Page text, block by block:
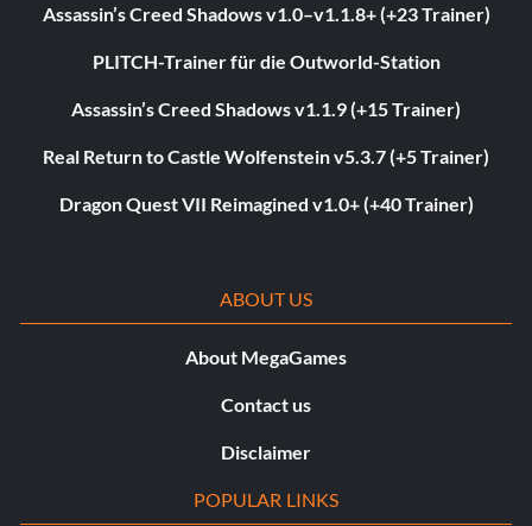
Assassin’s Creed Shadows v1.0–v1.1.8+ (+23 Trainer)
PLITCH-Trainer für die Outworld-Station
Assassin’s Creed Shadows v1.1.9 (+15 Trainer)
Real Return to Castle Wolfenstein v5.3.7 (+5 Trainer)
Dragon Quest VII Reimagined v1.0+ (+40 Trainer)
ABOUT US
About MegaGames
Contact us
Disclaimer
POPULAR LINKS